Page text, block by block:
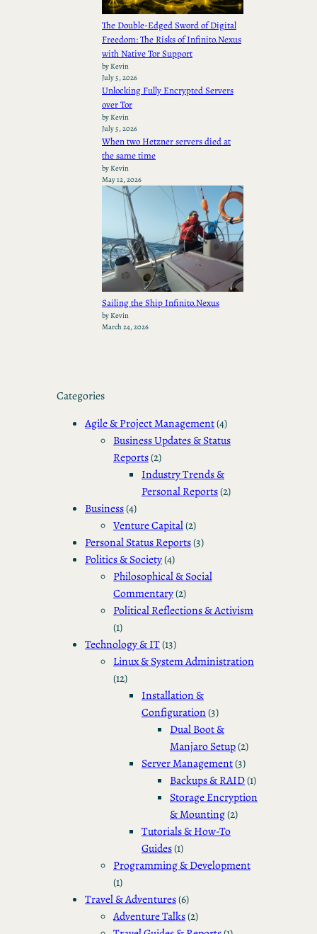
The Double-Edged Sword of Digital
Freedom: The Risks of Infinito.Nexus
with Native Tor Support
by Kevin
July 5, 2026
Unlocking Fully Encrypted Servers
over Tor
by Kevin
July 5, 2026
When two Hetzner servers died at
the same time
by Kevin
May 12, 2026
Sailing the Ship Infinito.Nexus
by Kevin
March 24, 2026
Categories
Agile & Project Management(4)
Business Updates & Status
Reports(2)
Industry Trends &
Personal Reports(2)
Business(4)
Venture Capital(2)
Personal Status Reports(3)
Politics & Society(4)
Philosophical & Social
Commentary(2)
Political Reflections & Activism
(1)
Technology & IT(13)
Linux & System Administration
(12)
Installation &
Configuration(3)
Dual Boot &
Manjaro Setup(2)
Server Management(3)
Backups & RAID(1)
Storage Encryption
& Mounting(2)
Tutorials & How-To
Guides(1)
Programming & Development
(1)
Travel & Adventures(6)
Adventure Talks(2)